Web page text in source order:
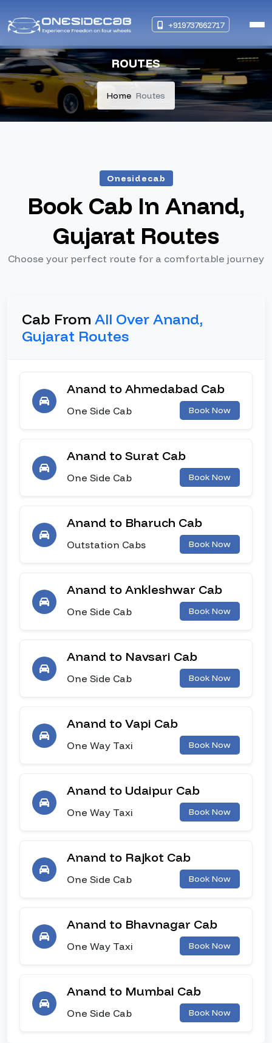
+919737662717
ROUTES
Home Routes
Onesidecab
Book Cab In Anand,
Gujarat Routes
Choose your perfect route for a comfortable journey
Cab From All Over Anand,
Gujarat Routes
Anand to Ahmedabad Cab
One Side Cab Book Now
Anand to Surat Cab
One Side Cab Book Now
Anand to Bharuch Cab
Outstation Cabs Book Now
Anand to Ankleshwar Cab
One Side Cab Book Now
Anand to Navsari Cab
One Side Cab Book Now
Anand to Vapi Cab
One Way Taxi Book Now
Anand to Udaipur Cab
One Way Taxi Book Now
Anand to Rajkot Cab
One Side Cab Book Now
Anand to Bhavnagar Cab
One Way Taxi Book Now
Anand to Mumbai Cab
One Side Cab Book Now